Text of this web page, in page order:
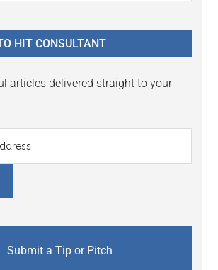
HIT CONSULTANT
articles delivered straight to your
Submit a Tip or Pitch